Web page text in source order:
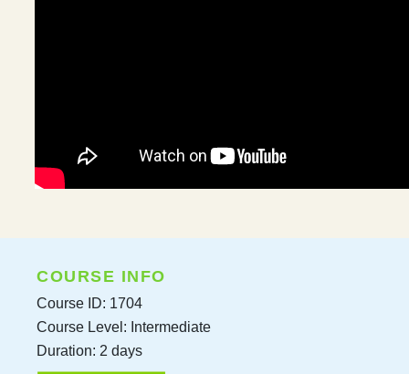
COURSE INFO
Course ID: 1704
Course Level: Intermediate
Duration: 2 days